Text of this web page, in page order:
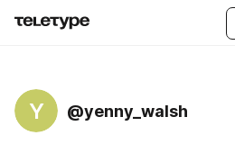
Y @yenny_walsh